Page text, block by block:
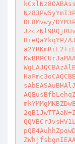
DL8Mvwy/
BieQaYkqYP/